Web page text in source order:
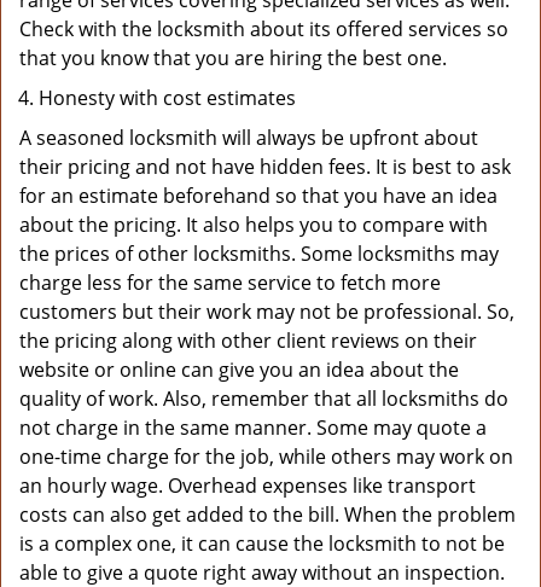
Check with the locksmith about its offered services so
that you know that you are hiring the best one.
Honesty with cost estimates
A seasoned locksmith will always be upfront about
their pricing and not have hidden fees. It is best to ask
for an estimate beforehand so that you have an idea
about the pricing. It also helps you to compare with
the prices of other locksmiths. Some locksmiths may
charge less for the same service to fetch more
customers but their work may not be professional. So,
the pricing along with other client reviews on their
website or online can give you an idea about the
quality of work. Also, remember that all locksmiths do
not charge in the same manner. Some may quote a
one-time charge for the job, while others may work on
an hourly wage. Overhead expenses like transport
costs can also get added to the bill. When the problem
is a complex one, it can cause the locksmith to not be
able to give a quote right away without an inspection.